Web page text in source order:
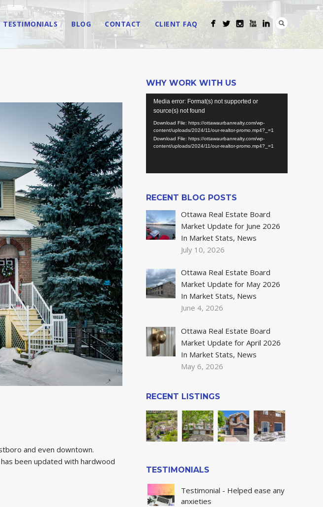
TESTIMONIALS BLOG CONTACT CLIENT FAQ
and even downtown.
been updated with hardwood
WHY WORK WITH US
Video
Player
Media error: Format(s) not supported or
source(s) not found
Download File: https://ottawaurbanrealty.com/wp-
content/uploads/2024/11/our-realtor-promo.mp4?_=1
Download File: https://ottawaurbanrealty.com/wp-
content/uploads/2024/11/our-realtor-promo.mp4?_=1
RECENT BLOG POSTS
Ottawa Real Estate Board
Market Update for June 2026
In Market Stats, News
July 10, 2026
Ottawa Real Estate Board
Market Update for May 2026
In Market Stats, News
June 4, 2026
Ottawa Real Estate Board
Market Update for April 2026
In Market Stats, News
May 6, 2026
RECENT LISTINGS
TESTIMONIALS
Testimonial - Helped ease any
anxieties